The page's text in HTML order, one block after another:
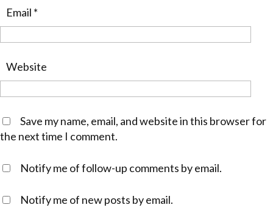
Email *
Website
Save my name, email, and website in this browser for
the next time I comment.
Notify me of follow-up comments by email.
Notify me of new posts by email.